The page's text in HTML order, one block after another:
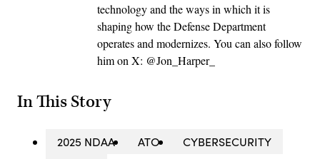
technology and the ways in which it is
shaping how the Defense Department
operates and modernizes. You can also follow
him on X: @Jon_Harper_
In This Story
2025 NDAA ATO
CYBERSECURITY